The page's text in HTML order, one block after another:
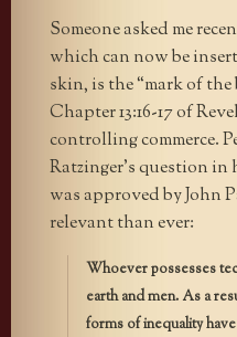
Someone asked me
which can now be
skin, is the “mark of the
Chapter 13:16-17 of
controlling commerce.
Ratzinger’s question
was approved by John
relevant than ever:
Whoever possesses
earth and men. As a
forms of inequality